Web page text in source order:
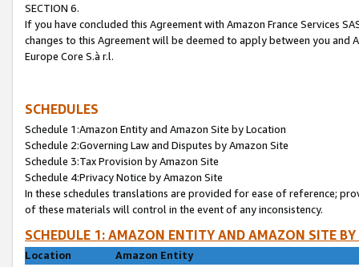
SECTION 6.
If you have concluded this Agreement with Amazon France Services
changes to this Agreement will be deemed to apply between you and
Europe Core S.à r.l.
SCHEDULES
Schedule 1:Amazon Entity and Amazon Site by Location
Schedule 2:Governing Law and Disputes by Amazon Site
Schedule 3:Tax Provision by Amazon Site
Schedule 4:Privacy Notice by Amazon Site
In these schedules translations are provided for ease of reference;
of these materials will control in the event of any inconsistency.
SCHEDULE 1: AMAZON ENTITY AND AMAZON SITE
Location
Amazon Entity